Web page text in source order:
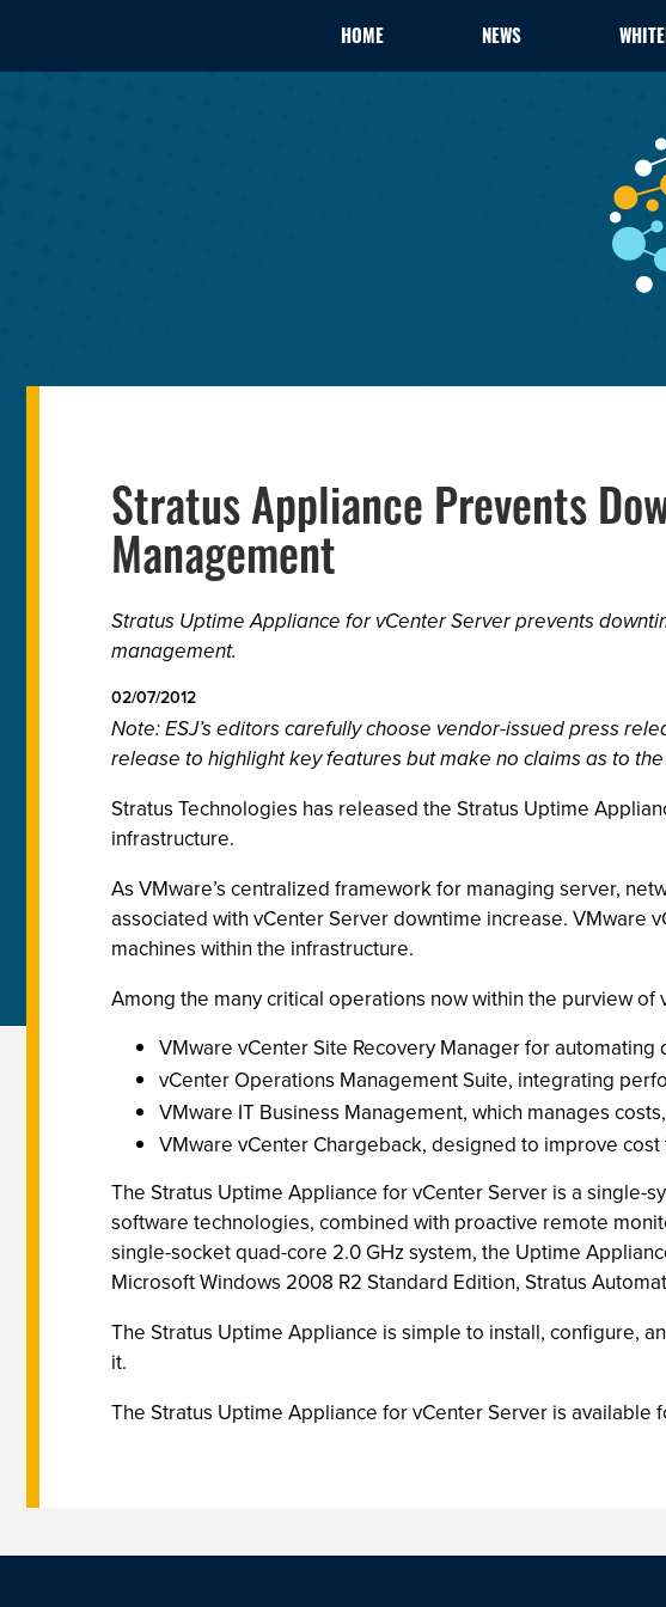
HOME NEWS
Stratus Appliance Prevents
Management
Stratus Uptime Appliance for vCenter Server prevents
management.
02/07/2012
Note: ESJ’s editors carefully choose vendor-issued press
release to highlight key features but make no claims as to
Stratus Technologies has released the Stratus Uptime
infrastructure.
As VMware’s centralized framework for managing server,
associated with vCenter Server downtime increase. VMware
machines within the infrastructure.
Among the many critical operations now within the purview of
VMware vCenter Site Recovery Manager for
vCenter Operations Management Suite, integrating
VMware IT Business Management, which manages
VMware vCenter Chargeback, designed to improve
The Stratus Uptime Appliance for vCenter Server is a
software technologies, combined with proactive remote
single-socket quad-core 2.0 GHz system, the Uptime
Microsoft Windows 2008 R2 Standard Edition, Stratus
The Stratus Uptime Appliance is simple to install, configure,
it.
The Stratus Uptime Appliance for vCenter Server is